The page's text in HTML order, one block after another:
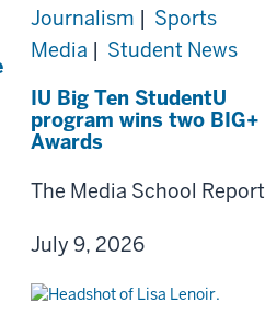
Journalism | Sports
Media | Student News
IU Big Ten StudentU
program wins two BIG+
Awards
The Media School Report
July 9, 2026